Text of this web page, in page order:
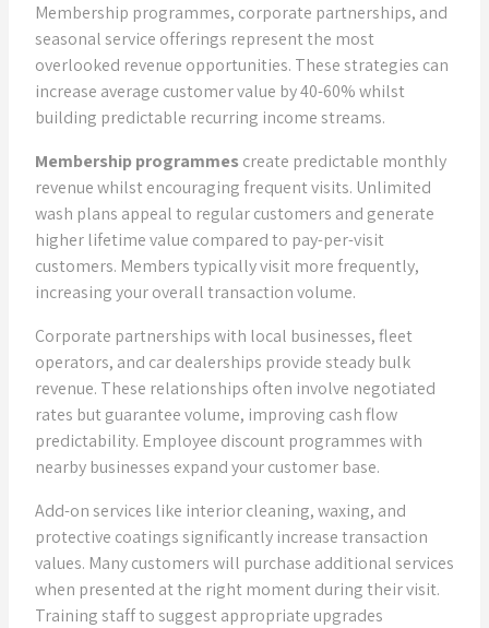
Membership programmes, corporate partnerships, and
seasonal service offerings represent the most
overlooked revenue opportunities. These strategies can
increase average customer value by 40-60% whilst
building predictable recurring income streams.
Membership programmescreate predictable monthly
revenue whilst encouraging frequent visits. Unlimited
wash plans appeal to regular customers and generate
higher lifetime value compared to pay-per-visit
customers. Members typically visit more frequently,
increasing your overall transaction volume.
Corporate partnerships with local businesses, fleet
operators, and car dealerships provide steady bulk
revenue. These relationships often involve negotiated
rates but guarantee volume, improving cash flow
predictability. Employee discount programmes with
nearby businesses expand your customer base.
Add-on services like interior cleaning, waxing, and
protective coatings significantly increase transaction
values. Many customers will purchase additional services
when presented at the right moment during their visit.
Training staff to suggest appropriate upgrades